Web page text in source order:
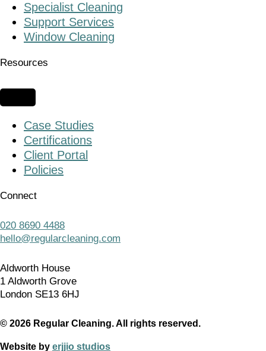
Specialist Cleaning
Support Services
Window Cleaning
Resources
Case Studies
Certifications
Client Portal
Policies
Connect
020 8690 4488
hello@regularcleaning.com
Aldworth House
1 Aldworth Grove
London SE13 6HJ
© 2026 Regular Cleaning. All rights reserved.
Website by erjjio studios